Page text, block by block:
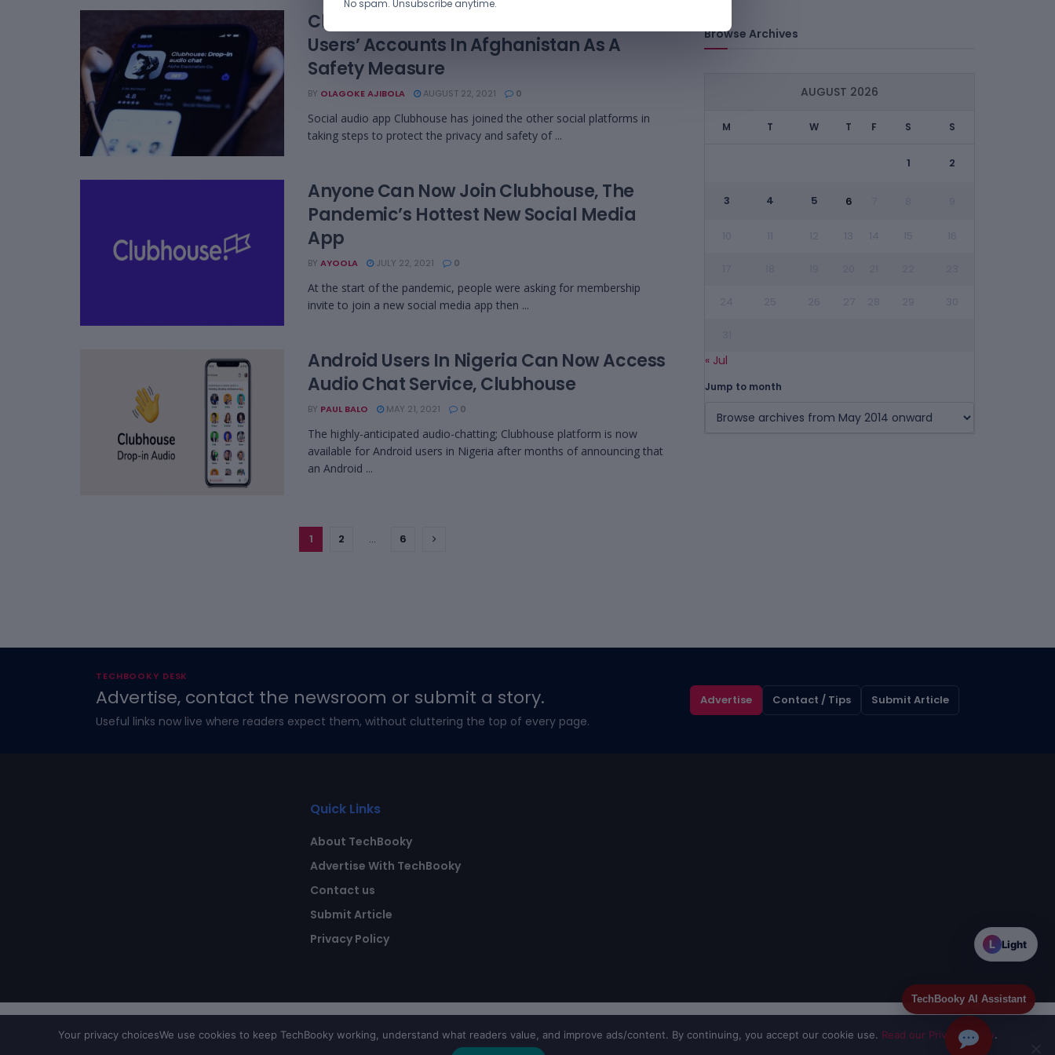
TechBooky AI Assistant
Clubhouse Removed Personal Info From
Users’ Accounts In Afghanistan As A
Safety Measure
BY OLAGOKE AJIBOLA AUGUST 22, 2021 0
Social audio app Clubhouse has joined the other social platforms in
taking steps to protect the privacy and safety of ...
Anyone Can Now Join Clubhouse, The
Pandemic’s Hottest New Social Media
App
BY AYOOLA JULY 22, 2021 0
At the start of the pandemic, people were asking for membership
invite to join a new social media app then ...
Android Users In Nigeria Can Now Access
Audio Chat Service, Clubhouse
BY PAUL BALO MAY 21, 2021 0
The highly-anticipated audio-chatting; Clubhouse platform is now
available for Android users in Nigeria after months of announcing that
an Android ...
1 2 … 6
Browse Archives
AUGUST 2026
M T W T F S S
1 2
3 4 5 6
« Jul
Jump to month
TECHBOOKY DESK
Advertise, contact the newsroom or submit a story.
Useful links now live where readers expect them, without cluttering the top of every page.
Advertise Contact / Tips Submit Article
Quick Links
About TechBooky
Advertise With TechBooky
Contact us
Submit Article
Privacy Policy
L Light
Your privacy choicesWe use cookies to keep TechBooky working, understand what readers value, and improve ads/content. By continuing, you accept our cookie use. Read our Privacy Policy.
No spam. Unsubscribe anytime.